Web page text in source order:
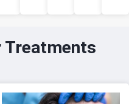
Treatments